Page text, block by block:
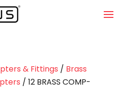
& Fittings / Brass
/ 12 BRASS COMP-